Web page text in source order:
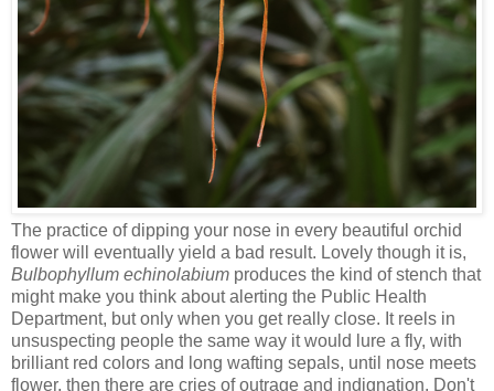
The practice of dipping your nose in every beautiful orchid
flower will eventually yield a bad result. Lovely though it is,
Bulbophyllum echinolabium produces the kind of stench that
might make you think about alerting the Public Health
Department, but only when you get really close. It reels in
unsuspecting people the same way it would lure a fly, with
brilliant red colors and long wafting sepals, until nose meets
flower, then there are cries of outrage and indignation. Don't